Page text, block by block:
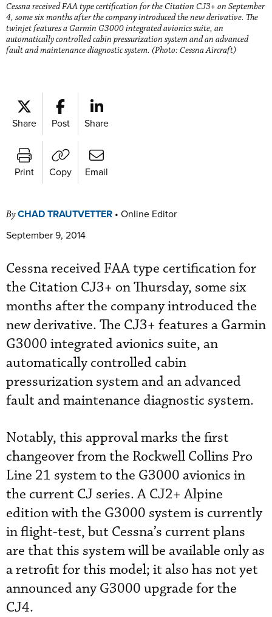
Cessna received FAA type certification for the Citation CJ3+ on September
4, some six months after the company introduced the new derivative. The
twinjet features a Garmin G3000 integrated avionics suite, an
automatically controlled cabin pressurization system and an advanced
fault and maintenance diagnostic system. (Photo: Cessna Aircraft)
Share Post Share
Print Copy Email
ByCHAD TRAUTVETTER • Online Editor
September 9, 2014
Cessna received FAA type certification for
the Citation CJ3+ on Thursday, some six
months after the company introduced the
new derivative. The CJ3+ features a Garmin
G3000 integrated avionics suite, an
automatically controlled cabin
pressurization system and an advanced
fault and maintenance diagnostic system.
Notably, this approval marks the first
changeover from the Rockwell Collins Pro
Line 21 system to the G3000 avionics in
the current CJ series. A CJ2+ Alpine
edition with the G3000 system is currently
in flight-test, but Cessna’s current plans
are that this system will be available only as
a retrofit for this model; it also has not yet
announced any G3000 upgrade for the
CJ4.